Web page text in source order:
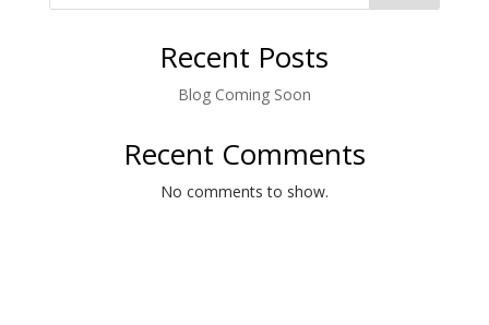
Recent Posts
Blog Coming Soon
Recent Comments
No comments to show.